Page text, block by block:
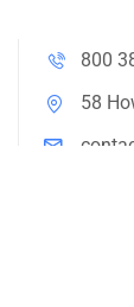
800
58